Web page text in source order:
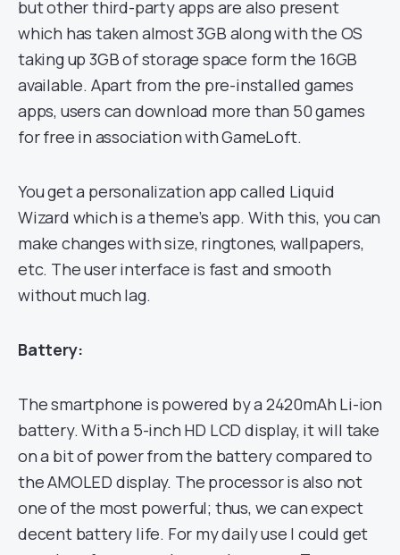
but other third-party apps are also present
which has taken almost 3GB along with the OS
taking up 3GB of storage space form the 16GB
available. Apart from the pre-installed games
apps, users can download more than 50 games
for free in association with GameLoft.
You get a personalization app called Liquid
Wizard which is a theme’s app. With this, you can
make changes with size, ringtones, wallpapers,
etc. The user interface is fast and smooth
without much lag.
Battery:
The smartphone is powered by a 2420mAh Li-ion
battery. With a 5-inch HD LCD display, it will take
on a bit of power from the battery compared to
the AMOLED display. The processor is also not
one of the most powerful; thus, we can expect
decent battery life. For my daily use I could get